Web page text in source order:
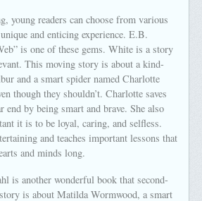
young readers can choose from various
and enticing experience. E.B.
is one of these gems. White is a story
This moving story is about a kind-
and a smart spider named Charlotte
though they shouldn’t. Charlotte saves
by being smart and brave. She also
it is to be loyal, caring, and selfless.
and teaches important lessons that
and minds long.
is another wonderful book that second-
is about Matilda Wormwood, a smart